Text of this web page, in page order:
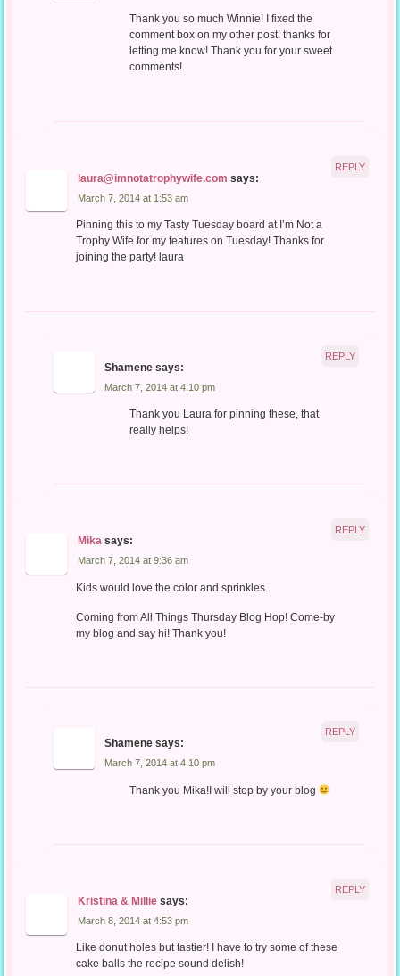
Thank you so much Winnie! I fixed the
comment box on my other post, thanks for
letting me know! Thank you for your sweet
comments!
laura@imnotatrophywife.com says:
March 7, 2014 at 1:53 am
Pinning this to my Tasty Tuesday board at I’m Not a
Trophy Wife for my features on Tuesday! Thanks for
joining the party! laura
REPLY
Shamene says:
March 7, 2014 at 4:10 pm
Thank you Laura for pinning these, that
really helps!
REPLY
Mika says:
March 7, 2014 at 9:36 am
Kids would love the color and sprinkles.
Coming from All Things Thursday Blog Hop! Come-by
my blog and say hi! Thank you!
REPLY
Shamene says:
March 7, 2014 at 4:10 pm
Thank you Mika!I will stop by your blog
REPLY
Kristina & Millie says:
March 8, 2014 at 4:53 pm
Like donut holes but tastier! I have to try some of these
cake balls the recipe sound delish!
REPLY